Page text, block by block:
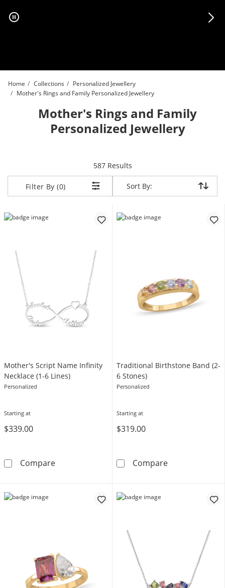
Home Collections
Personalized Jewellery
Mother's Rings and Family Personalized Jewellery
Mother's Rings and Family
Personalized Jewellery
587 Resultsitems returned.
Filter By (0) Sort By:
Sort By:
Mother's Script Name Infinity
Necklace (1-6 Lines)
Personalized
Starting at
$339.00
CompareMother's Script Name Infinity Necklace (1-6
Traditional Birthstone Band (2-
6 Stones)
Personalized
Starting at
$319.00
CompareTraditional